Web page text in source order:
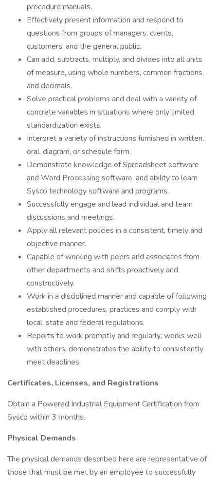
procedure manuals.
Effectively present information and respond to
questions from groups of managers, clients,
customers, and the general public.
Can add, subtracts, multiply, and divides into all units
of measure, using whole numbers, common fractions,
and decimals.
Solve practical problems and deal with a variety of
concrete variables in situations where only limited
standardization exists.
Interpret a variety of instructions furnished in written,
oral, diagram, or schedule form.
Demonstrate knowledge of Spreadsheet software
and Word Processing software, and ability to learn
Sysco technology software and programs.
Successfully engage and lead individual and team
discussions and meetings.
Apply all relevant policies in a consistent, timely and
objective manner.
Capable of working with peers and associates from
other departments and shifts proactively and
constructively.
Work in a disciplined manner and capable of following
established procedures, practices and comply with
local, state and federal regulations.
Reports to work promptly and regularly; works well
with others; demonstrates the ability to consistently
meet deadlines.
Certificates, Licenses, and Registrations
Obtain a Powered Industrial Equipment Certification from
Sysco within 3 months.
Physical Demands
The physical demands described here are representative of
those that must be met by an employee to successfully